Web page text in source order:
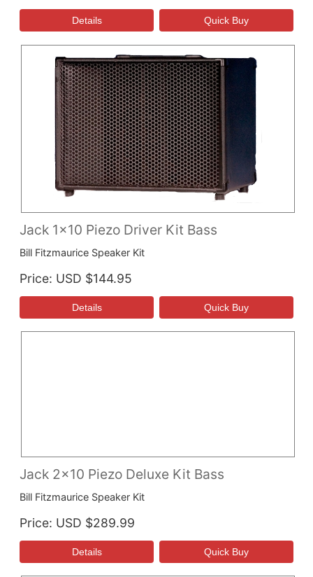
Jack 1x10 Piezo Driver Kit Bass
Bill Fitzmaurice Speaker Kit
Price USD $144.95
Jack 2x10 Piezo Deluxe Kit Bass
Bill Fitzmaurice Speaker Kit
Price USD $289.99